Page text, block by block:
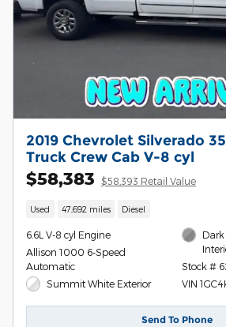
2019 Chevrolet Silverado
Truck Crew Cab V-8 cyl
$58,383 $58,393 Retail Value
Used 47,692 miles Diesel
6.6L V-8 cyl Engine
Allison 1000 6-Speed
Automatic
Summit White Exterior
Stock #
VIN
Send To Phone